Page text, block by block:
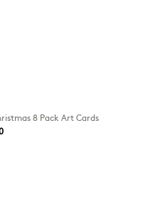
8 Pack Art Cards